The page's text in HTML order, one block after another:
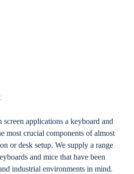
screen applications a keyboard and
most crucial components of almost
or desk setup. We supply a range
and mice that have been
industrial environments in mind.